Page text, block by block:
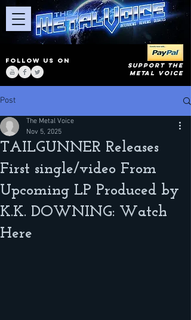
FOLLOW US ON
SUPPORT THE
METAL VOICE
Post
TAILGUNNER Releases
First single/video From
Upcoming LP Produced by
K.K. DOWNING: Watch
Here
The Metal Voice
Nov 5, 2025